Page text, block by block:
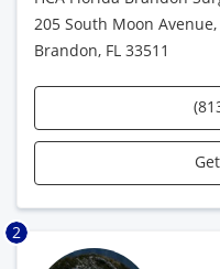
205 South Moon
Brandon, FL 33511
2